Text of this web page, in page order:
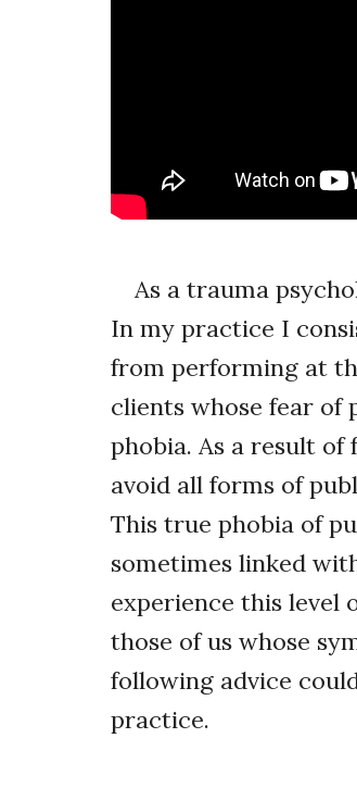
As a trauma
In my practice I
from performing at
clients whose fear of
phobia. As a result
avoid all forms of
This true phobia of
sometimes linked
experience this level
those of us whose
following advice
practice.